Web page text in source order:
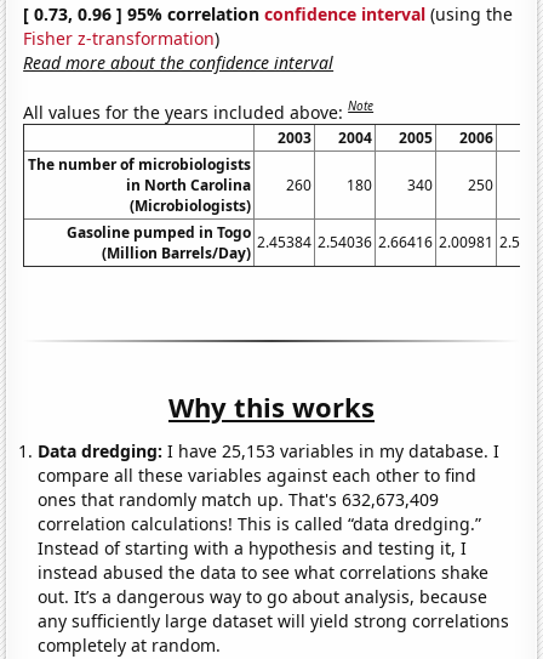
[ 0.73, 0.96 ] 95% correlationconfidence interval (using the
Fisher z-transformation)
Read more about the confidence interval
All values for the years included above:Note
2003 2004 2005 2006
The number of microbiologists
in North Carolina
(Microbiologists)
260 180 340 250
Gasoline pumped in Togo
(Million Barrels/Day)
2.45384 2.54036 2.66416 2.00981
Why this works
Data dredging: I have 25,153 variables in my database. I
compare all these variables against each other to find
ones that randomly match up. That's 632,673,409
correlation calculations! This is called “data dredging.”
Instead of starting with a hypothesis and testing it, I
instead abused the data to see what correlations shake
out. It’s a dangerous way to go about analysis, because
any sufficiently large dataset will yield strong correlations
completely at random.